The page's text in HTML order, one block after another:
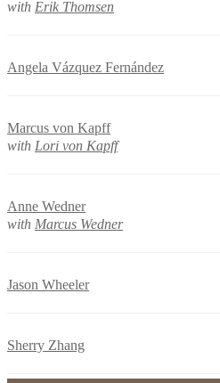
with Erik Thomsen
Angela Vázquez Fernández
Marcus von Kapff
with Lori von Kapff
Anne Wedner
with Marcus Wedner
Jason Wheeler
Sherry Zhang